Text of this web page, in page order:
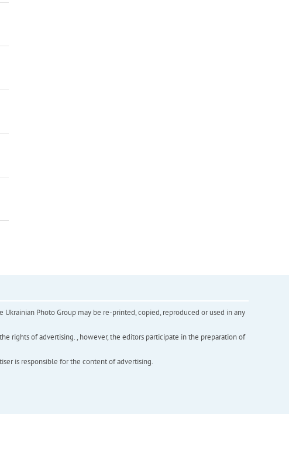
Photo Group may be re-printed, copied, reproduced or used in any
rights of advertising. , however, the editors participate in the preparation of
is responsible for the content of advertising.